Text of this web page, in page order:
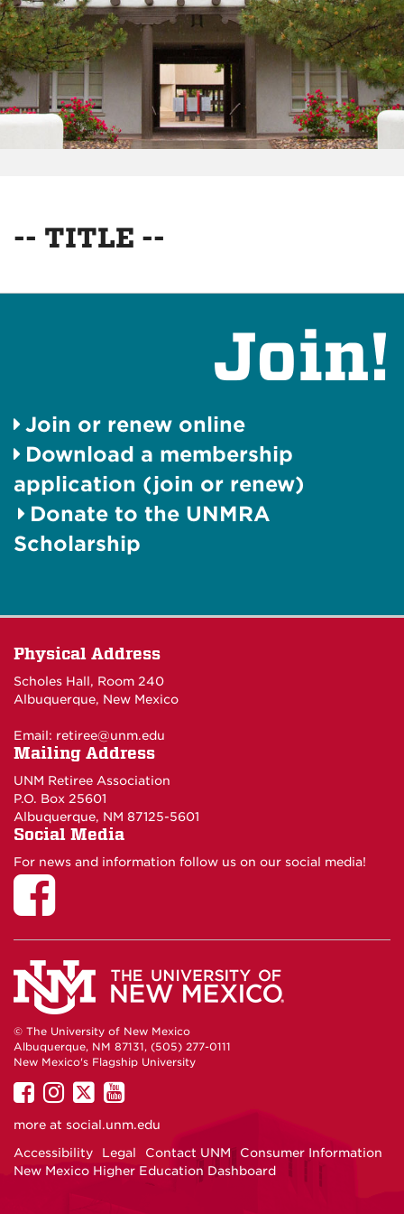
-- TITLE --
Join!
Join or renew online
Download a membership
application (join or renew)
Donate to the UNMRA
Scholarship
Physical Address
Scholes Hall, Room 240
Albuquerque, New Mexico
Email: retiree@unm.edu
Mailing Address
UNM Retiree Association
P.O. Box 25601
Albuquerque, NM 87125-5601
Social Media
For news and information follow us on our social media!
© The University of New Mexico
Albuquerque, NM 87131, (505) 277-0111
New Mexico's Flagship University
UNM
on
UNM
on
UNM
on
UNM
on
more at social.unm.edu
Accessibility
Legal Contact UNM
Consumer Information
New Mexico Higher Education Dashboard